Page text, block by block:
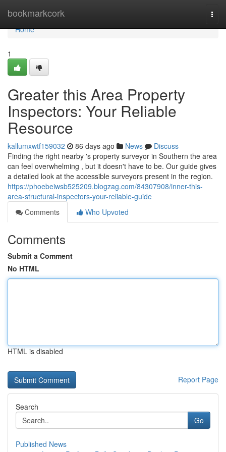
bookmarkcork
Home
Home
1
Greater this Area Property
Inspectors: Your Reliable
Resource
kallumxwtf159032 86 days ago News
Discuss
Finding the right nearby 's property surveyor in Southern the area
can feel overwhelming , but it doesn't have to be. Our guide gives
a detailed look at the accessible surveyors present in the region.
https://phoebeiwsb525209.blogzag.com/84307908/inner-this-
area-structural-inspectors-your-reliable-guide
Comments
Who Upvoted
Comments
Submit a Comment
No HTML
HTML is disabled
Report Page
Search
Go
Published News